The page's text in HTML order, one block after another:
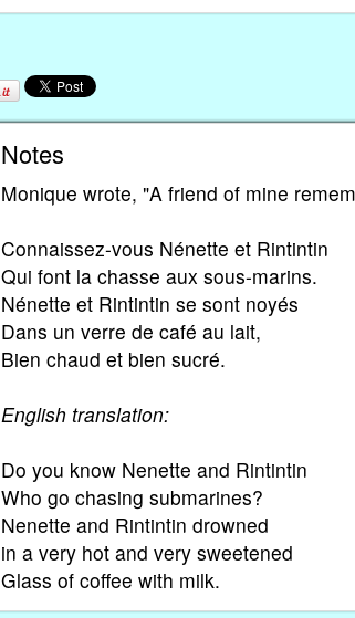
Notes
Monique wrote, "A friend of mine
Connaissez-vous Nénette et Rintintin
Qui font la chasse aux sous-marins.
Nénette et Rintintin se sont noyés
Dans un verre de café au lait,
Bien chaud et bien sucré.
English translation:
Do you know Nenette and Rintintin
Who go chasing submarines?
Nenette and Rintintin drowned
in a very hot and very sweetened
Glass of coffee with milk.